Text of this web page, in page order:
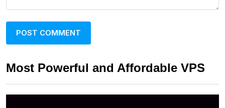
Most Powerful and Affordable VPS